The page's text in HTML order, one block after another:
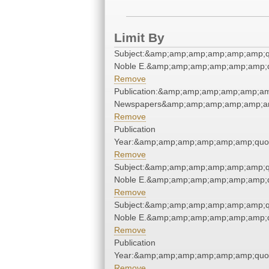
Limit By
Noble
Remove
Remove
Publication
Remove
Noble
Remove
Noble
Remove
Publication